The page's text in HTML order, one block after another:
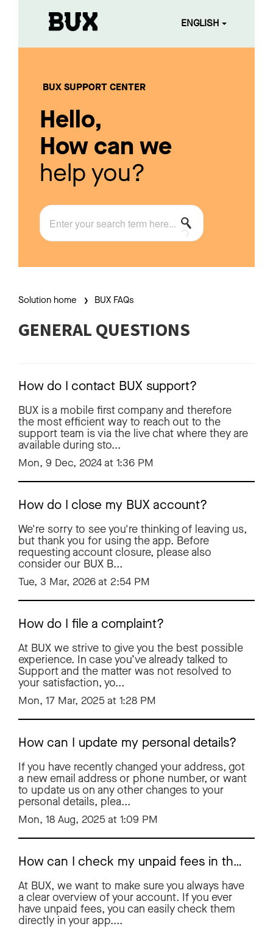
ENGLISH
BUX SUPPORT CENTER
Hello,
How can we
help you?
Solution home BUX FAQs
GENERAL QUESTIONS
How do I contact BUX support?
BUX is a mobile first company and therefore
the most efficient way to reach out to the
support team is via the live chat where they are
available during sto...
Mon, 9 Dec, 2024 at 1:36 PM
How do I close my BUX account?
We're sorry to see you're thinking of leaving us,
but thank you for using the app. Before
requesting account closure, please also
consider our BUX B...
Tue, 3 Mar, 2026 at 2:54 PM
How do I file a complaint?
At BUX we strive to give you the best possible
experience. In case you’ve already talked to
Support and the matter was not resolved to
your satisfaction, yo...
Mon, 17 Mar, 2025 at 1:28 PM
How can I update my personal details?
If you have recently changed your address, got
a new email address or phone number, or want
to update us on any other changes to your
personal details, plea...
Mon, 18 Aug, 2025 at 1:09 PM
How can I check my unpaid fees in the BUX app?
At BUX, we want to make sure you always have
a clear overview of your account. If you ever
have unpaid fees, you can easily check them
directly in your app....